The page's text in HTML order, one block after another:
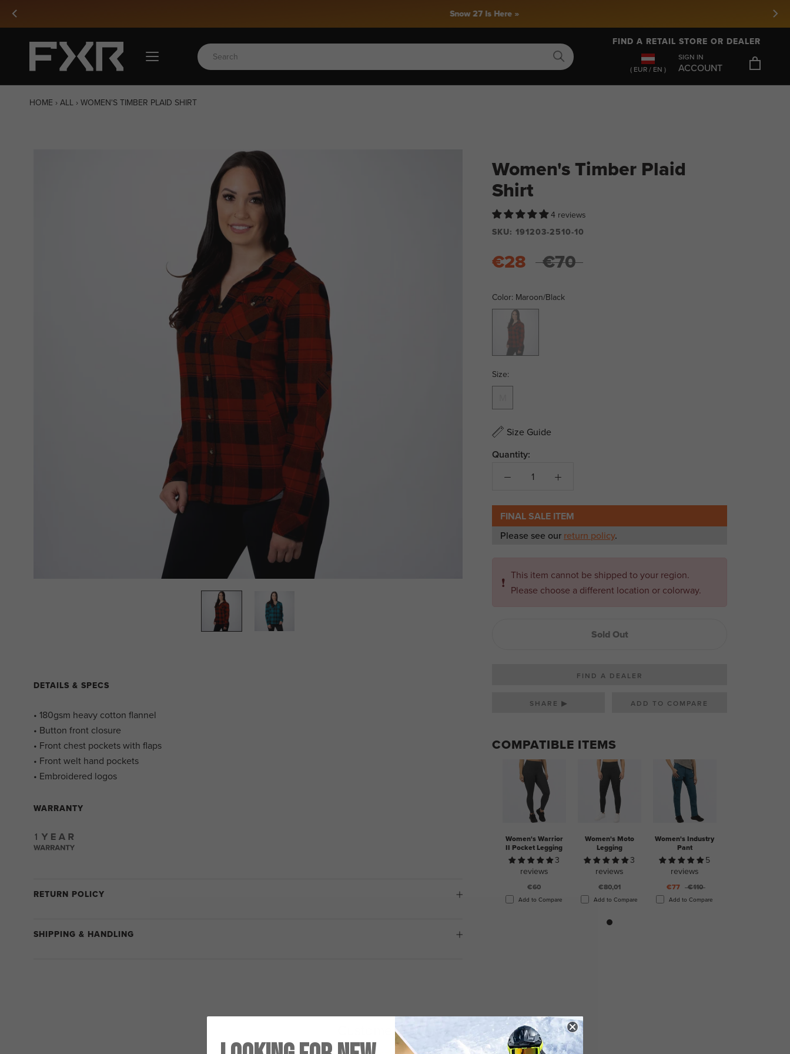
Skip
( EUR / EN )
SIGN IN
ACCOUNT
FIND A RETAIL STORE OR DEALER
HOME › ALL › WOMEN'S TIMBER PLAID SHIRT
Women's Timber Plaid
Shirt
4 reviews
SKU: 191203-2510-10
€28 €70
Color: Maroon/Black
Maroon/Black
Size:
Size Guide
Quantity:
FINAL SALE ITEM
Please see our return policy.
❗ This item cannot be shipped to your region.
Please choose a different location or colorway.
Sold Out
FIND A DEALER
SHARE ▶
COMPATIBLE ITEMS
Women's Warrior
II Pocket Legging
3
reviews
€60
Add to Compare
Women's Moto
Legging
3
reviews
€80,01
Add to Compare
Women's Industry
Pant
5
reviews
€77 €110
Add to Compare
DETAILS & SPECS
• 180gsm heavy cotton flannel
• Button front closure
• Front chest pockets with flaps
• Front welt hand pockets
• Embroidered logos
WARRANTY
RETURN POLICY
SHIPPING & HANDLING
Customer Reviews